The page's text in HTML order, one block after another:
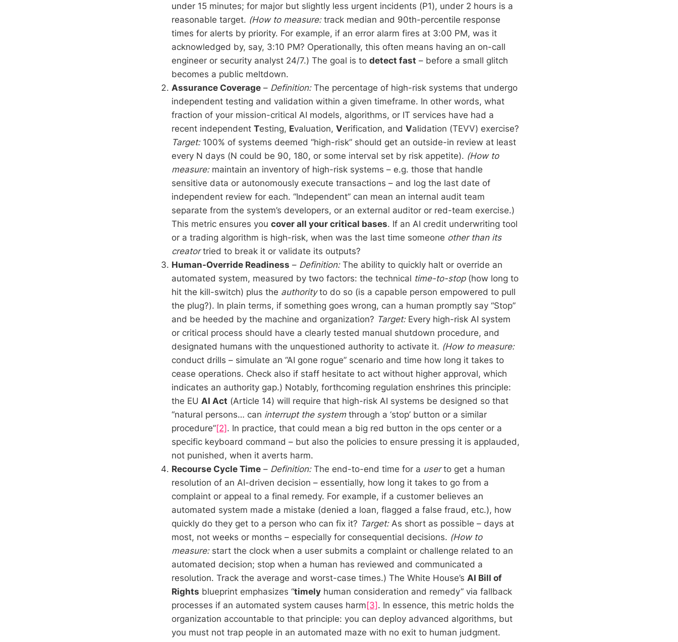
under 15 minutes; for major but slightly less urgent incidents (P1), under 2 hours is a
reasonable target. (How to measure:track median and 90th-percentile response
times for alerts by priority. For example, if an error alarm fires at 3:00 PM, was it
acknowledged by, say, 3:10 PM? Operationally, this often means having an on-call
engineer or security analyst 24/7.) The goal is to detect fast – before a small glitch
becomes a public meltdown.
Assurance Coverage – Definition:The percentage of high-risk systems that undergo
independent testing and validation within a given timeframe. In other words, what
fraction of your mission-critical AI models, algorithms, or IT services have had a
recent independent Testing, Evaluation, Verification, and Validation (TEVV) exercise?
Target:100% of systems deemed “high-risk” should get an outside-in review at least
every N days (N could be 90, 180, or some interval set by risk appetite). (How to
measure:maintain an inventory of high-risk systems – e.g. those that handle
sensitive data or autonomously execute transactions – and log the last date of
independent review for each. “Independent” can mean an internal audit team
separate from the system’s developers, or an external auditor or red-team exercise.)
This metric ensures you cover all your critical bases. If an AI credit underwriting tool
or a trading algorithm is high-risk, when was the last time someone other than its
creatortried to break it or validate its outputs?
Human-Override Readiness – Definition:The ability to quickly halt or override an
automated system, measured by two factors: the technical time-to-stop(how long to
hit the kill-switch) plus the authorityto do so (is a capable person empowered to pull
the plug?). In plain terms, if something goes wrong, can a human promptly say “Stop”
and be heeded by the machine and organization? Target:Every high-risk AI system
or critical process should have a clearly tested manual shutdown procedure, and
designated humans with the unquestioned authority to activate it. (How to measure:
conduct drills – simulate an “AI gone rogue” scenario and time how long it takes to
cease operations. Check also if staff hesitate to act without higher approval, which
indicates an authority gap.) Notably, forthcoming regulation enshrines this principle:
the EU AI Act (Article 14) will require that high-risk AI systems be designed so that
“natural persons… can interrupt the systemthrough a ‘stop’ button or a similar
procedure”[2]. In practice, that could mean a big red button in the ops center or a
specific keyboard command – but also the policies to ensure pressing it is applauded,
not punished, when it averts harm.
Recourse Cycle Time – Definition:The end-to-end time for a userto get a human
resolution of an AI-driven decision – essentially, how long it takes to go from a
complaint or appeal to a final remedy. For example, if a customer believes an
automated system made a mistake (denied a loan, flagged a false fraud, etc.), how
quickly do they get to a person who can fix it? Target:As short as possible – days at
most, not weeks or months – especially for consequential decisions. (How to
measure:start the clock when a user submits a complaint or challenge related to an
automated decision; stop when a human has reviewed and communicated a
resolution. Track the average and worst-case times.) The White House’s AI Bill of
Rights blueprint emphasizes “timely human consideration and remedy” via fallback
processes if an automated system causes harm[3]. In essence, this metric holds the
organization accountable to that principle: you can deploy advanced algorithms, but
you must not trap people in an automated maze with no exit to human judgment.